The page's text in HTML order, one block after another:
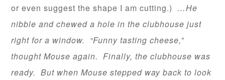
or even suggest the shape I am cutting.) …He
nibble and chewed a hole in the clubhouse just
right for a window. “Funny tasting cheese,”
thought Mouse again. Finally, the clubhouse was
ready. But when Mouse stepped way back to look